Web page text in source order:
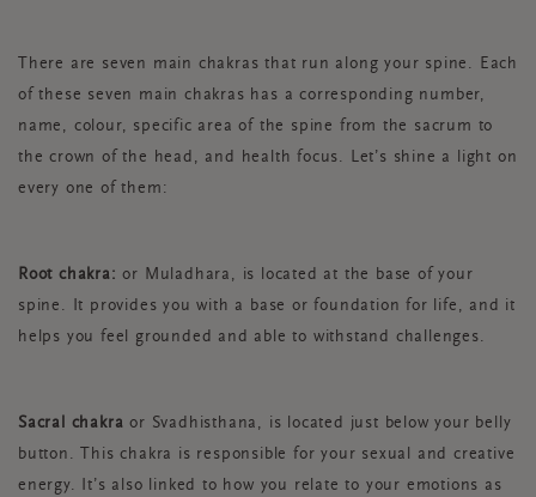
There are seven main chakras that run along your spine. Each
of these seven main chakras has a corresponding number,
name, colour, specific area of the spine from the sacrum to
the crown of the head, and health focus. Let’s shine a light on
every one of them:
Root chakra:or Muladhara, is located at the base of your
spine. It provides you with a base or foundation for life, and it
helps you feel grounded and able to withstand challenges.
Sacral chakraor Svadhisthana, is located just below your belly
button. This chakra is responsible for your sexual and creative
energy. It’s also linked to how you relate to your emotions as